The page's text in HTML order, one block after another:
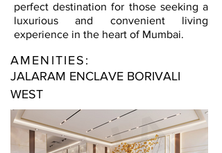
perfect destination for those seeking a
luxurious and convenient living
experience in the heart of Mumbai.
AMENITIES:
JALARAM ENCLAVE BORIVALI
WEST